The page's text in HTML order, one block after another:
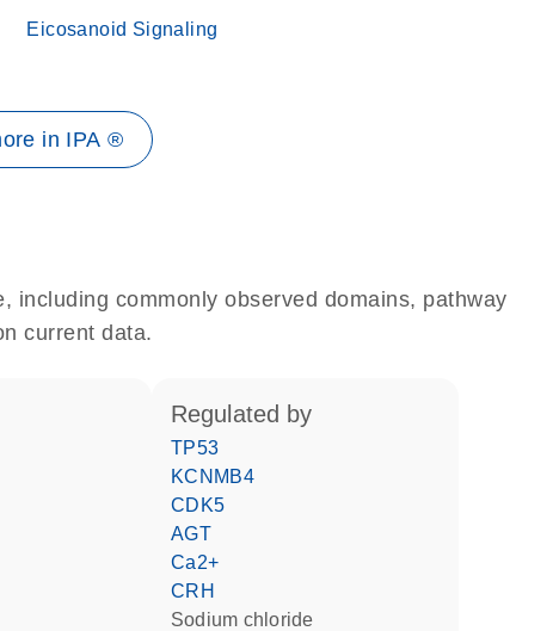
Eicosanoid Signaling
in IPA ®
including commonly observed domains, pathway
current data.
regulated by
TP53
KCNMB4
CDK5
AGT
Ca2+
CRH
sodium chloride